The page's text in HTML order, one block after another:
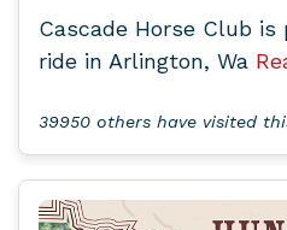
Cascade Horse Club
ride in Arlington, Wa
39950 others have visited